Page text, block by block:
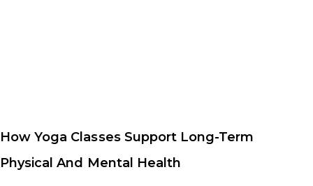
How Yoga Classes Support Long-Term
Physical And Mental Health